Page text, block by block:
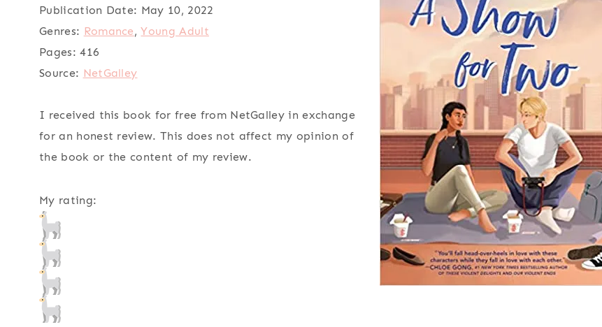
Publication Date: May 10, 2022
Genres: Romance,Young Adult
Pages: 416
Source: NetGalley
I received this book for free from NetGalley in exchange
for an honest review. This does not affect my opinion of
the book or the content of my review.
My rating: